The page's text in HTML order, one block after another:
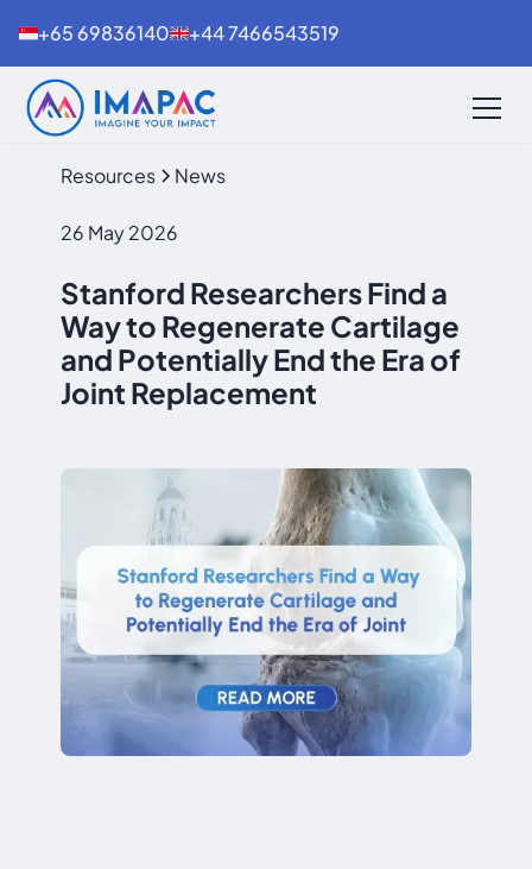
+65 69836140 +44 7466543519
Resources News
26 May 2026
Stanford Researchers Find a
Way to Regenerate Cartilage
and Potentially End the Era of
Joint Replacement